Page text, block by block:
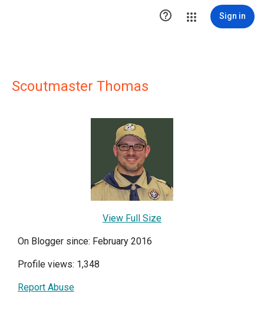
 Sign in
Scoutmaster Thomas
View Full Size
On Blogger since: February 2016
Profile views: 1,348
Report Abuse